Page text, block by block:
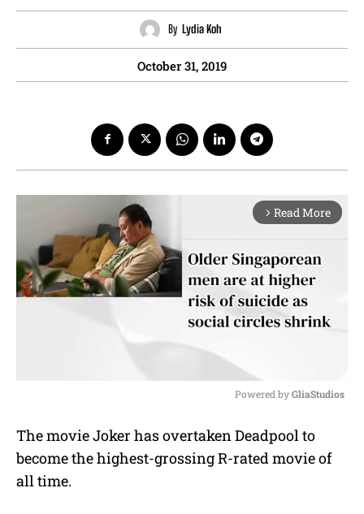
By Lydia Koh
October 31, 2019
arrow_forward_ios Read More
u
t
Powered by GliaStudios
The movie Joker has overtaken Deadpool to
become the highest-grossing R-rated movie of
all time.